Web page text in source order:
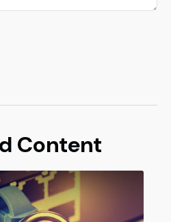
Content